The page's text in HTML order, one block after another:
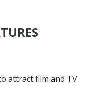
attract film and TV